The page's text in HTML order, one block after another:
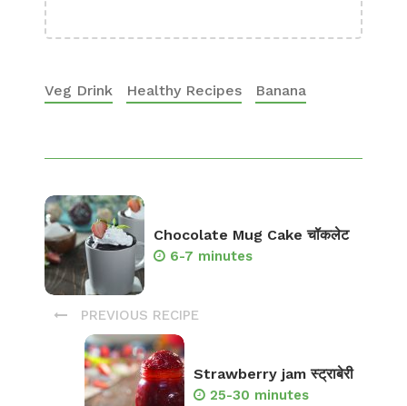
Veg Drink Healthy Recipes Banana
Chocolate Mug Cake चॉकलेट
6-7 minutes
PREVIOUS RECIPE
Strawberry jam स्ट्राबेरी
25-30 minutes